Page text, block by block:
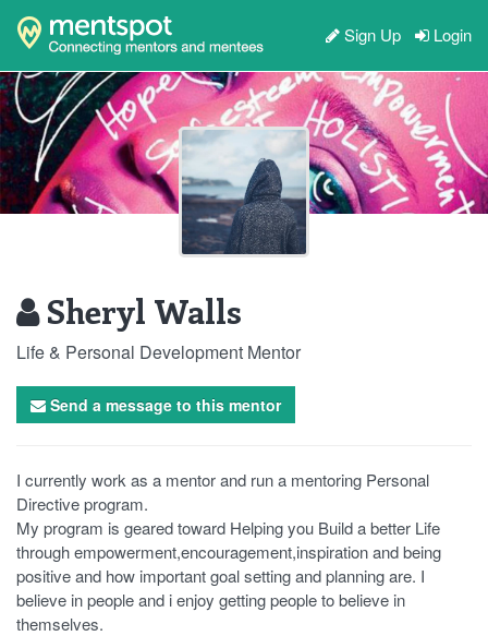
Sign Up Login
Sheryl Walls
Life & Personal Development Mentor
Send a message to this mentor
I currently work as a mentor and run a mentoring Personal
Directive program.
My program is geared toward Helping you Build a better Life
through empowerment,encouragement,inspiration and being
positive and how important goal setting and planning are. I
believe in people and i enjoy getting people to believe in
themselves.